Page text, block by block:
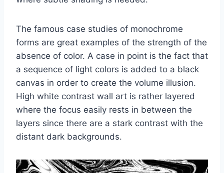
The famous case studies of monochrome
forms are great examples of the strength of the
absence of color. A case in point is the fact that
a sequence of light colors is added to a black
canvas in order to create the volume illusion.
High white contrast wall art is rather layered
where the focus easily rests in between the
layers since there are a stark contrast with the
distant dark backgrounds.